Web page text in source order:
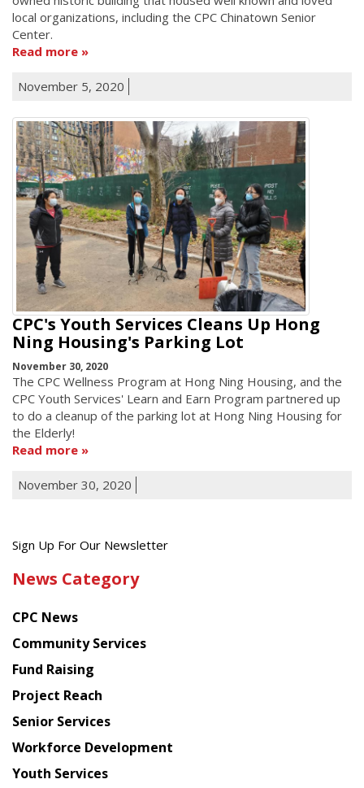
local organizations, including the CPC Chinatown Senior
Center.
Read more
November 5, 2020
CPC's Youth Services Cleans Up Hong
Ning Housing's Parking Lot
November 30, 2020
The CPC Wellness Program at Hong Ning Housing, and the
CPC Youth Services' Learn and Earn Program partnered up
to do a cleanup of the parking lot at Hong Ning Housing for
the Elderly!
Read more
November 30, 2020
Get
latest
from
Chinese
American
Planning
Council
Sign Up For Our Newsletter
News Category
CPC News
Community Services
Fund Raising
Project Reach
Senior Services
Workforce Development
Youth Services